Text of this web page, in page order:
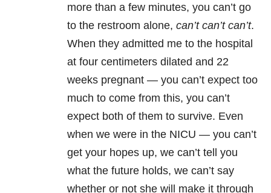
more than a few minutes, you can’t go
to the restroom alone, can’t can’t can’t.
When they admitted me to the hospital
at four centimeters dilated and 22
weeks pregnant — you can’t expect too
much to come from this, you can’t
expect both of them to survive. Even
when we were in the NICU — you can’t
get your hopes up, we can’t tell you
what the future holds, we can’t say
whether or not she will make it through